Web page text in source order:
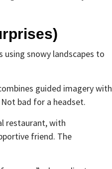
snowy landscapes to
guided imagery with
bad for a headset.
restaurant, with
friend. The